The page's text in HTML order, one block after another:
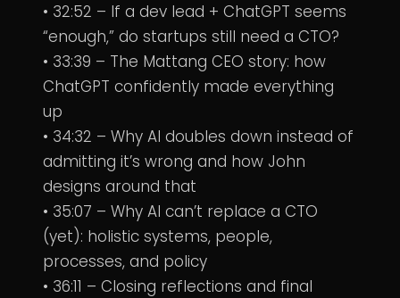
• 32:52 – If a dev lead + ChatGPT seems
“enough,” do startups still need a CTO?
• 33:39 – The Mattang CEO story: how
ChatGPT confidently made everything
up
• 34:32 – Why AI doubles down instead of
admitting it’s wrong and how John
designs around that
• 35:07 – Why AI can’t replace a CTO
(yet): holistic systems, people,
processes, and policy
• 36:11 – Closing reflections and final